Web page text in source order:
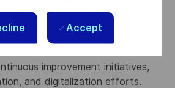
Accept
of legal, compliance, and
improvement initiatives,
and digitalization efforts.